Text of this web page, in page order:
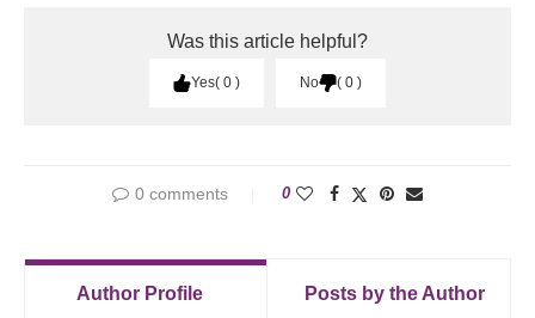
Was this article helpful?
Yes 0 No 0
0 comments 0
Author Profile Posts by the Author